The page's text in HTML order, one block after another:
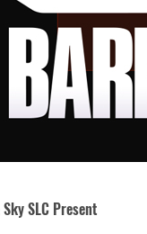
SLC Present